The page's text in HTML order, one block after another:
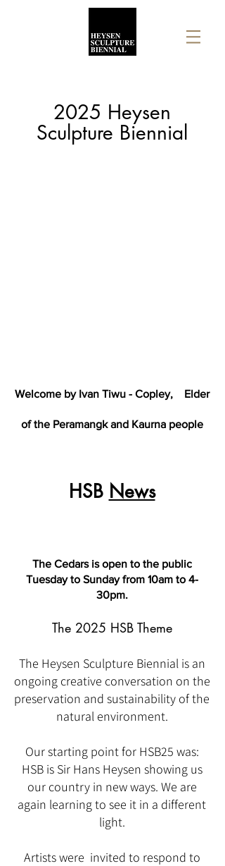
2025 Heysen
Sculpture Biennial
Welcome by Ivan Tiwu - Copley, Elder
of the Peramangk and Kaurna people
HSB News
The Cedars is open to the public
Tuesday to Sunday from 10am to 4-
30pm.
The 2025 HSB Theme
The Heysen Sculpture Biennial is an
ongoing creative conversation on the
preservation and sustainability of the
natural environment.
Our starting point for HSB25 was:
HSB is Sir Hans Heysen showing us
our country in new ways. We are
again learning to see it in a different
light.
Artists were invited to respond to